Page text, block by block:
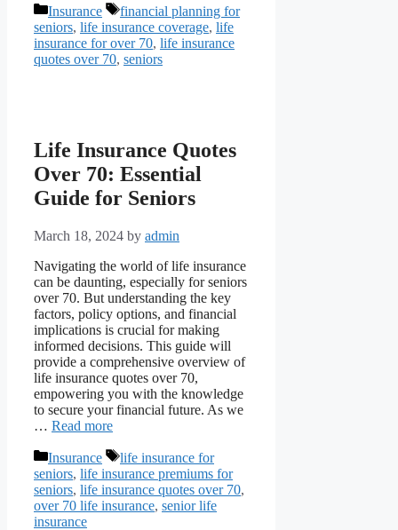
Categories
Insurance Tags
financial planning for
seniors, life insurance coverage, life
insurance for over 70, life insurance
quotes over 70, seniors
Life Insurance Quotes
Over 70: Essential
Guide for Seniors
March 18, 2024 by admin
Navigating the world of life insurance
can be daunting, especially for seniors
over 70. But understanding the key
factors, policy options, and financial
implications is crucial for making
informed decisions. This guide will
provide a comprehensive overview of
life insurance quotes over 70,
empowering you with the knowledge
to secure your financial future. As we
… Read more
Categories
Insurance Tags
life insurance for
seniors, life insurance premiums for
seniors, life insurance quotes over 70,
over 70 life insurance, senior life
insurance